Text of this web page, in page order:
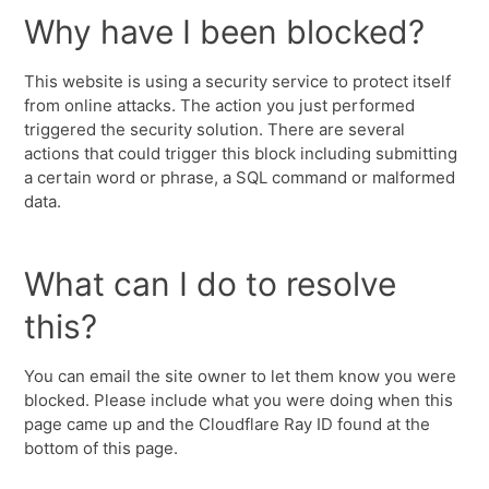
Why have I been blocked?
This website is using a security service to protect itself
from online attacks. The action you just performed
triggered the security solution. There are several
actions that could trigger this block including submitting
a certain word or phrase, a SQL command or malformed
data.
What can I do to resolve
this?
You can email the site owner to let them know you were
blocked. Please include what you were doing when this
page came up and the Cloudflare Ray ID found at the
bottom of this page.